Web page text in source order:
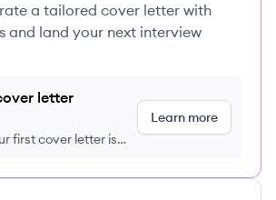
a tailored cover letter with
and land your next interview
letter
first cover letter is
Learn more